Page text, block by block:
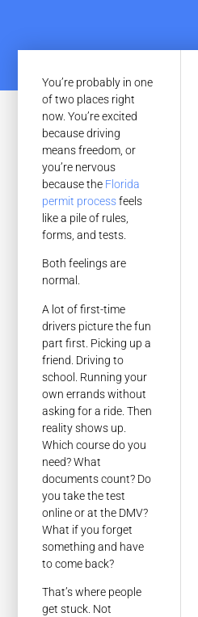
You’re probably in one
of two places right
now. You’re excited
because driving
means freedom, or
you’re nervous
because the Florida
permit processfeels
like a pile of rules,
forms, and tests.
Both feelings are
normal.
A lot of first-time
drivers picture the fun
part first. Picking up a
friend. Driving to
school. Running your
own errands without
asking for a ride. Then
reality shows up.
Which course do you
need? What
documents count? Do
you take the test
online or at the DMV?
What if you forget
something and have
to come back?
That’s where people
get stuck. Not